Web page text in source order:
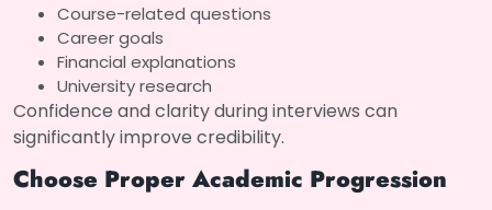
Course-related questions
Career goals
Financial explanations
University research
Confidence and clarity during interviews can
significantly improve credibility.
Choose Proper Academic Progression